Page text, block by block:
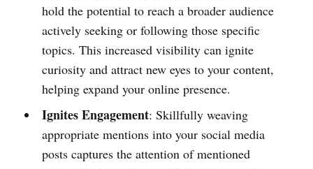
hold the potential to reach a broader audience
actively seeking or following those specific
topics. This increased visibility can ignite
curiosity and attract new eyes to your content,
helping expand your online presence.
Ignites Engagement: Skillfully weaving
appropriate mentions into your social media
posts captures the attention of mentioned